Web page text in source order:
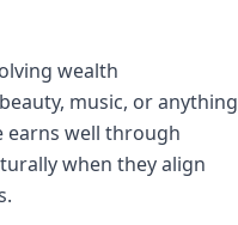
wealth
music, or anything
earns well through
when they align